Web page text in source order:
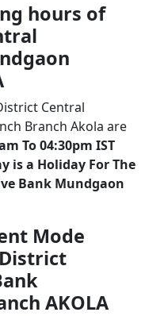
hours of
Central
Branch Akola are
To 04:30pm IST
is a Holiday For The
Bank Mundgaon
Mode
AKOLA